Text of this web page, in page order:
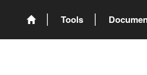
Tools